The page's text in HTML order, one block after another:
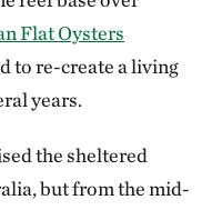
Flat Oysters
to re-create a living
years.
the sheltered
but from the mid-